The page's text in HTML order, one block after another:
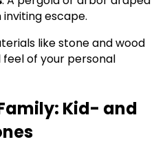
escape.
like stone and wood
of your personal
Kid- and